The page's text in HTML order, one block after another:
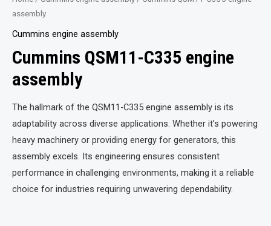
assembly
Cummins engine assembly
Cummins QSM11-C335 engine
assembly
The hallmark of the QSM11-C335 engine assembly is its
adaptability across diverse applications. Whether it’s powering
heavy machinery or providing energy for generators, this
assembly excels. Its engineering ensures consistent
performance in challenging environments, making it a reliable
choice for industries requiring unwavering dependability.